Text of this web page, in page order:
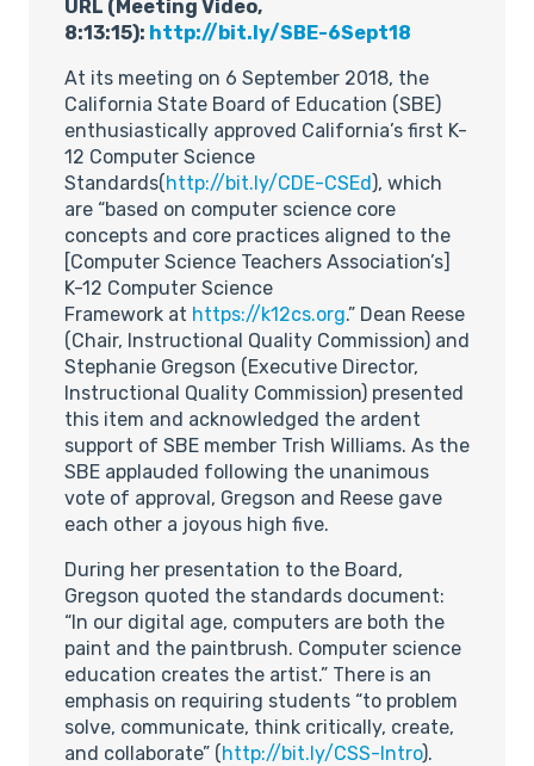
URL (Meeting Video,
8:13:15): http://bit.ly/SBE-6Sept18
At its meeting on 6 September 2018, the
California State Board of Education (SBE)
enthusiastically approved California’s first K-
12 Computer Science
Standards(http://bit.ly/CDE-CSEd), which
are “based on computer science core
concepts and core practices aligned to the
[Computer Science Teachers Association’s]
K-12 Computer Science
Framework at https://k12cs.org.” Dean Reese
(Chair, Instructional Quality Commission) and
Stephanie Gregson (Executive Director,
Instructional Quality Commission) presented
this item and acknowledged the ardent
support of SBE member Trish Williams. As the
SBE applauded following the unanimous
vote of approval, Gregson and Reese gave
each other a joyous high five.
During her presentation to the Board,
Gregson quoted the standards document:
“In our digital age, computers are both the
paint and the paintbrush. Computer science
education creates the artist.” There is an
emphasis on requiring students “to problem
solve, communicate, think critically, create,
and collaborate” (http://bit.ly/CSS-Intro).